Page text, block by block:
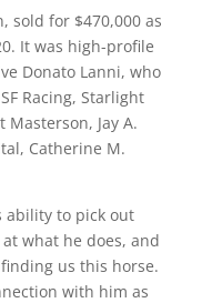
sold for $470,000 as
It was high-profile
Donato Lanni, who
Racing, Starlight
Masterson, Jay A.
Catherine M.
ability to pick out
what he does, and
us this horse.
with him as